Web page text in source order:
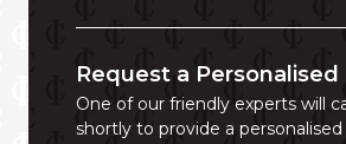
Request a Personalised
One of our friendly experts will
shortly to provide a personalised